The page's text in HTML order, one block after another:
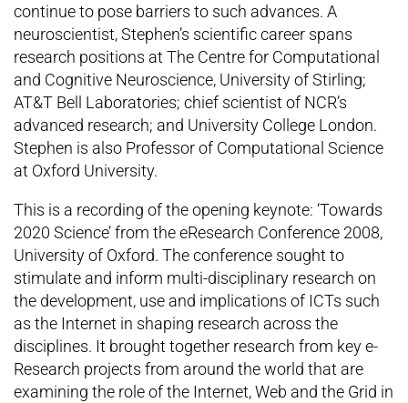
continue to pose barriers to such advances. A
neuroscientist, Stephen’s scientific career spans
research positions at The Centre for Computational
and Cognitive Neuroscience, University of Stirling;
AT&T Bell Laboratories; chief scientist of NCR’s
advanced research; and University College London.
Stephen is also Professor of Computational Science
at Oxford University.
This is a recording of the opening keynote: ‘Towards
2020 Science’ from the eResearch Conference 2008,
University of Oxford. The conference sought to
stimulate and inform multi-disciplinary research on
the development, use and implications of ICTs such
as the Internet in shaping research across the
disciplines. It brought together research from key e-
Research projects from around the world that are
examining the role of the Internet, Web and the Grid in